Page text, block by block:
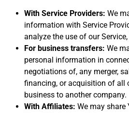
With Service Providers: We
information with Service
analyze the use of our
For business transfers: We
personal information in
negotiations of, any merger,
financing, or acquisition of all
business to another company.
With Affiliates: We may